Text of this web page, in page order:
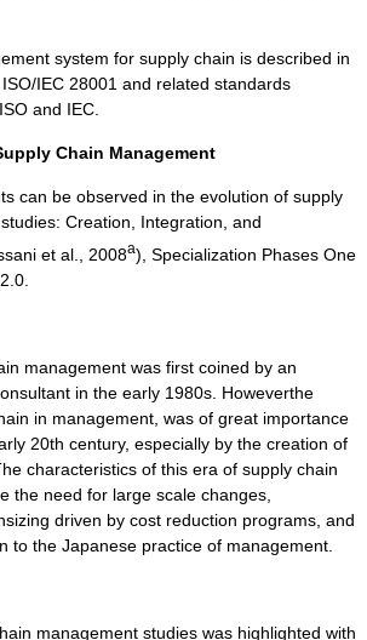
system for supply chain is described in
IEC 28001 and related standards
and IEC.
Chain Management
can be observed in the evolution of supply
Creation, Integration, and
et al., 2008a), Specialization Phases One
management was first coined by an
in the early 1980s. Howeverthe
in management, was of great importance
20th century, especially by the creation of
characteristics of this era of supply chain
the need for large scale changes,
driven by cost reduction programs, and
to the Japanese practice of management.
management studies was highlighted with